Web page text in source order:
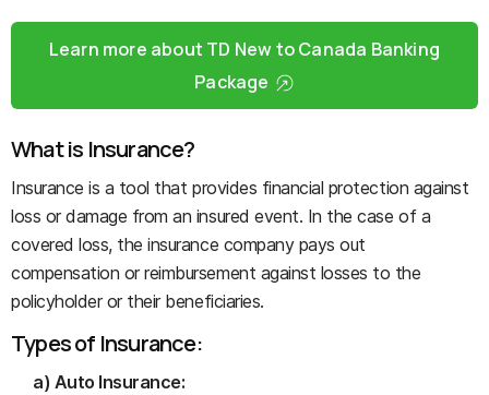
Learn more about TD New to Canada Banking
Package
What is Insurance?
Insurance is a tool that provides financial protection against
loss or damage from an insured event. In the case of a
covered loss, the insurance company pays out
compensation or reimbursement against losses to the
policyholder or their beneficiaries.
Types of Insurance:
a) Auto Insurance: